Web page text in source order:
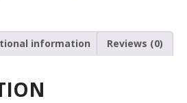
information Reviews (0)